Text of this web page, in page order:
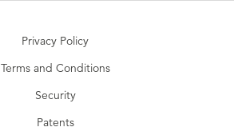
Privacy Policy
Terms and Conditions
Security
Patents